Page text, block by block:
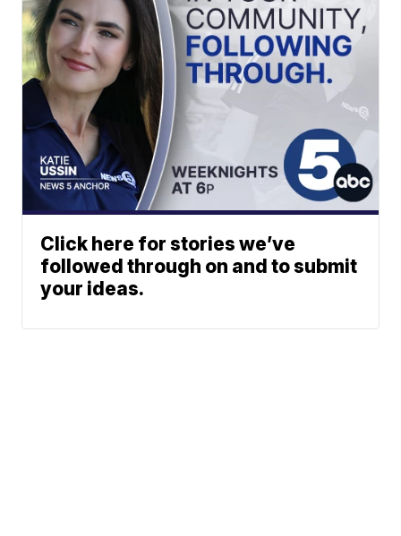
Click here for stories we’ve
followed through on and to submit
your ideas.